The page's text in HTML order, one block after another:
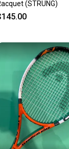
(STRUNG)